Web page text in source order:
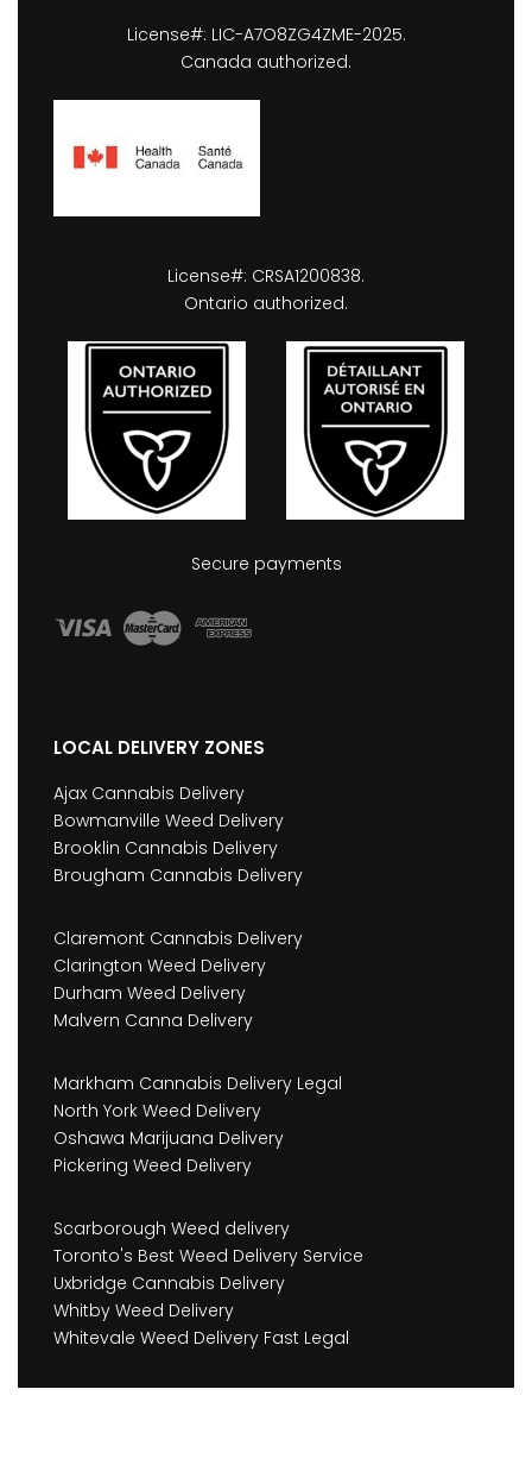
License#: LIC-A7O8ZG4ZME-2025.
Canada authorized.
License#: CRSA1200838.
Ontario authorized.
Secure payments
LOCAL DELIVERY ZONES
Ajax Cannabis Delivery
Bowmanville Weed Delivery
Brooklin Cannabis Delivery
Brougham Cannabis Delivery
Claremont Cannabis Delivery
Clarington Weed Delivery
Durham Weed Delivery
Malvern Canna Delivery
Markham Cannabis Delivery Legal
North York Weed Delivery
Oshawa Marijuana Delivery
Pickering Weed Delivery
Scarborough Weed delivery
Toronto's Best Weed Delivery Service
Uxbridge Cannabis Delivery
Whitby Weed Delivery
Whitevale Weed Delivery Fast Legal